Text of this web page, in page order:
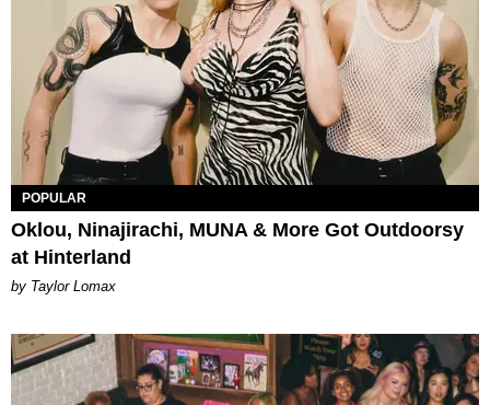
POPULAR
Oklou, Ninajirachi, MUNA & More Got Outdoorsy
at Hinterland
by Taylor Lomax